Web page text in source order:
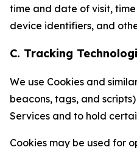
time and date of visit,
device identifiers, and
C. Tracking
We use Cookies and
beacons, tags, and
Services and to hold
Cookies may be used for